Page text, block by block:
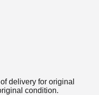
delivery for original
condition.